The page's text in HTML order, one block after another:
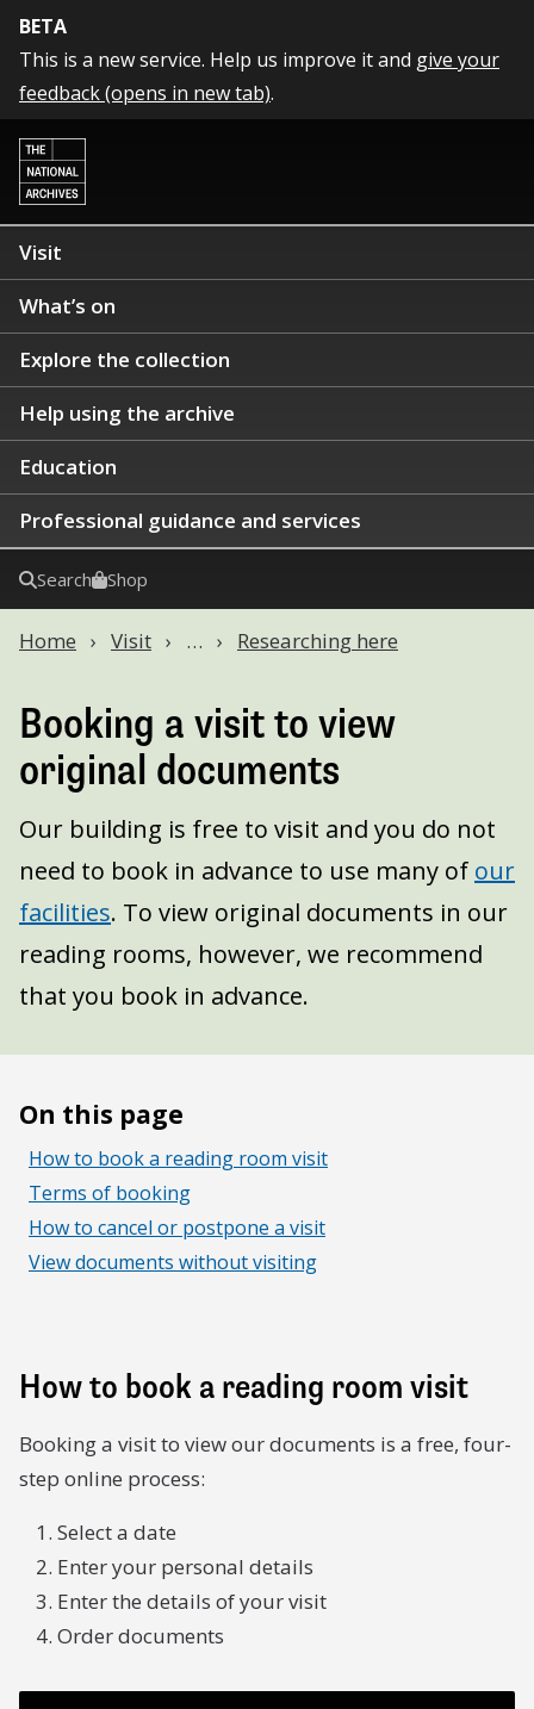
BETA
This is a new service. Help us improve it and give your
feedback (opens in new tab).
Visit
What’s on
Explore the collection
Help using the archive
Education
Professional guidance and services
Search Shop
Home Visit … Researching here
Booking a visit to view
original documents
Our building is free to visit and you do not
need to book in advance to use many of our
facilities. To view original documents in our
reading rooms, however, we recommend
that you book in advance.
On this page
How to book a reading room visit
Terms of booking
How to cancel or postpone a visit
View documents without visiting
How to book a reading room visit
Booking a visit to view our documents is a free, four-
step online process:
Select a date
Enter your personal details
Enter the details of your visit
Order documents